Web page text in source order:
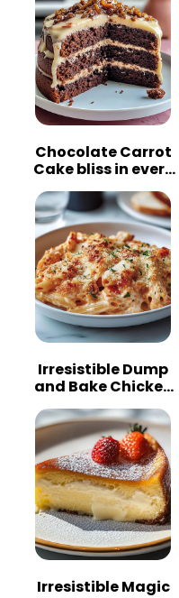
Chocolate Carrot
Cake bliss in every
bite
Irresistible Dump
and Bake Chicken
Parmesan
Casserole
Irresistible Magic